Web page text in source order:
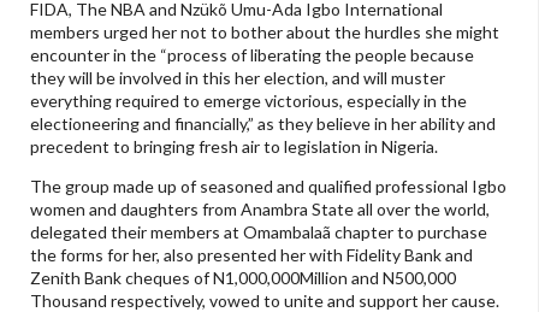
FIDA, The NBA and Nzükõ Umu-Ada Igbo International
members urged her not to bother about the hurdles she might
encounter in the “process of liberating the people because
they will be involved in this her election, and will muster
everything required to emerge victorious, especially in the
electioneering and financially,” as they believe in her ability and
precedent to bringing fresh air to legislation in Nigeria.
The group made up of seasoned and qualified professional Igbo
women and daughters from Anambra State all over the world,
delegated their members at Omambalaã chapter to purchase
the forms for her, also presented her with Fidelity Bank and
Zenith Bank cheques of N1,000,000Million and N500,000
Thousand respectively, vowed to unite and support her cause.